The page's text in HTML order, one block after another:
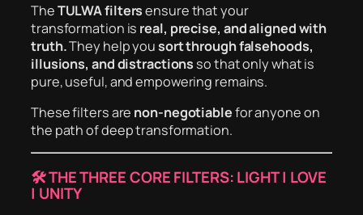
TheTULWA filtersensure that your
transformation is real, precise, and aligned with
truth.They help yousort through falsehoods,
illusions, and distractions so that only what is
pure, useful, and empowering remains.
These filters are non-negotiablefor anyone on
the path of deep transformation.
🛠 THE THREE CORE FILTERS: LIGHT | LOVE
| UNITY